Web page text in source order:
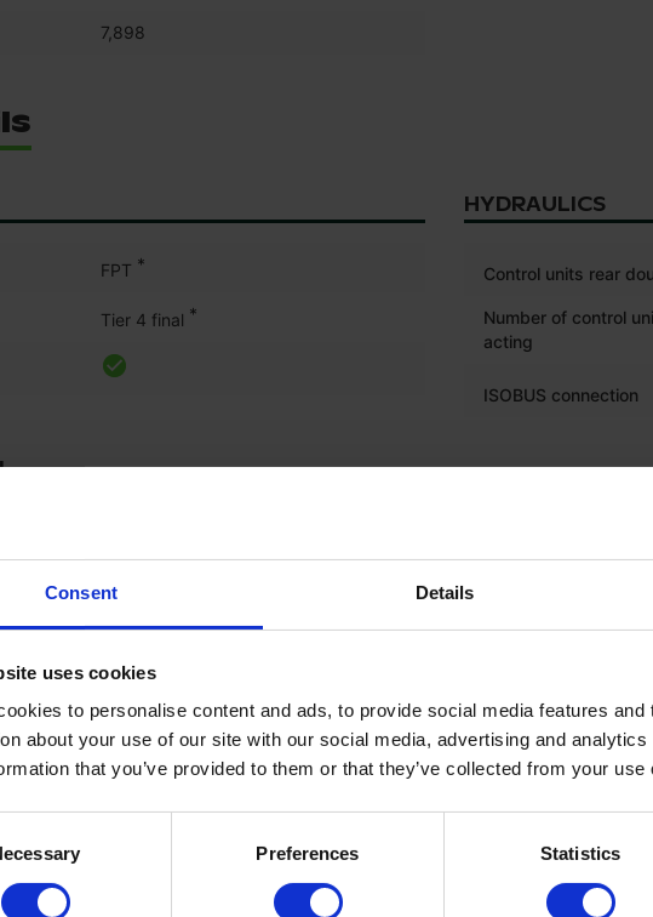
Consent Details
uses cookies
to personalise content and ads, to provide social media features
about your use of our site with our social media, advertising and
that you’ve provided to them or that they’ve collected from your
Preferences Statistics
7,898
FPT *
Tier 4 final *
Stepless *
HYDRAULICS
Control units rear
Number of control
acting
ISOBUS connection
Onboard computer
TYRES
Front left tyre tread
Front left tyre size
Front right tyre tread
Front right tyre size